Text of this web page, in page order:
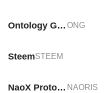
Ontology Gas ONG
SteemSTEEM
NaoX Protocol NAORIS